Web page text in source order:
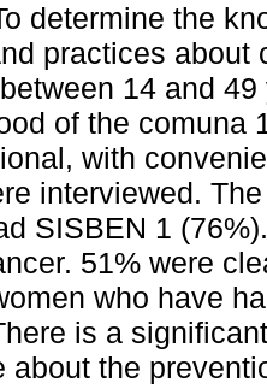
determine the
practices about
14 and
of the comuna
with
interviewed.
SISBEN 1
51% were
who have
is a
about the